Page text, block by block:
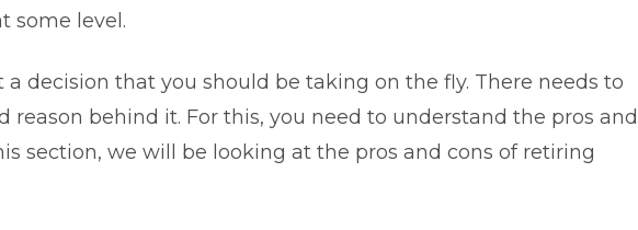
some level.
a decision that you should be taking on the fly. There needs to
reason behind it. For this, you need to understand the pros and
section, we will be looking at the pros and cons of retiring